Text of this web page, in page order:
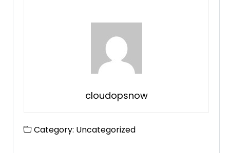
cloudopsnow
Category: Uncategorized